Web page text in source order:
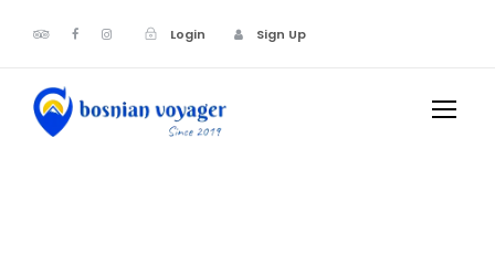
Login Sign Up